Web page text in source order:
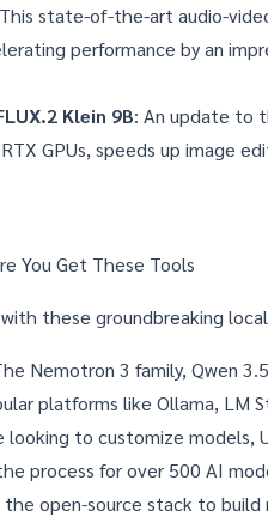
state-of-the-art audio-
performance by an
Klein 9B: An update to
GPUs, speeds up image
You Get These Tools
these groundbreaking
Nemotron 3 family, Qwen
platforms like Ollama, LM
looking to customize models,
process for over 500 AI
open-source stack to build